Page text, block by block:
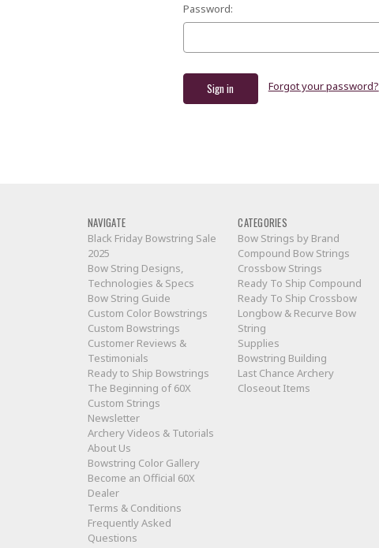
Password:
Forgot your password?
NAVIGATE
Black Friday Bowstring Sale
2025
Bow String Designs,
Technologies & Specs
Bow String Guide
Custom Color Bowstrings
Custom Bowstrings
Customer Reviews &
Testimonials
Ready to Ship Bowstrings
The Beginning of 60X
Custom Strings
Newsletter
Archery Videos & Tutorials
About Us
Bowstring Color Gallery
Become an Official 60X
Dealer
Terms & Conditions
Frequently Asked
Questions
CATEGORIES
Bow Strings by Brand
Compound Bow Strings
Crossbow Strings
Ready To Ship Compound
Ready To Ship Crossbow
Longbow & Recurve Bow
String
Supplies
Bowstring Building
Last Chance Archery
Closeout Items